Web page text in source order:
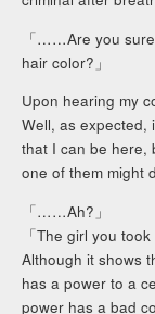
「……Are you
hair color?」
Upon hearing my
Well, as expected,
that I can be here,
one of them might
「……Ah?」
「The girl you
Although it shows
has a power to a
power has a bad